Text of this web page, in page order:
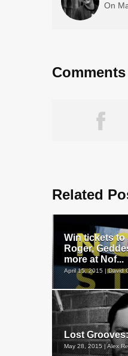
On
Comments
Related
Win tickets to
Roger,
more at Nof...
April 15, 2015 | David
Lost
May 28, 2015 | Alex